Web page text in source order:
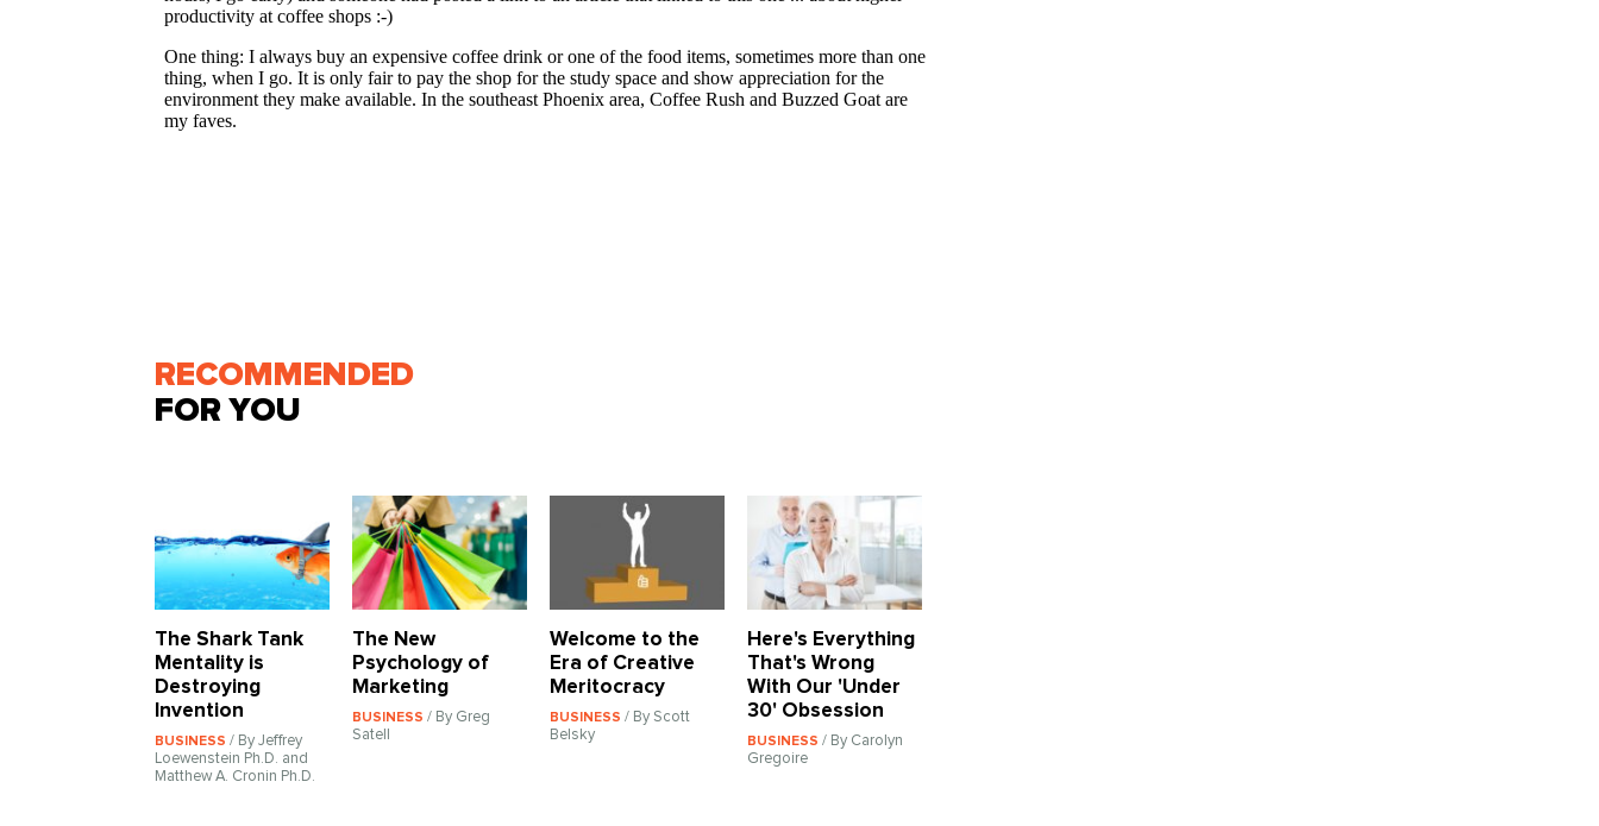
RECOMMENDED
FOR YOU
The Shark Tank
Mentality is
Destroying
Invention
BUSINESS/ By Jeffrey
Loewenstein Ph.D. and
Matthew A. Cronin Ph.D.
The New
Psychology of
Marketing
BUSINESS/ By Greg
Satell
Welcome to the
Era of Creative
Meritocracy
BUSINESS/ By Scott
Belsky
Here's Everything
That's Wrong
With Our 'Under
30' Obsession
BUSINESS/ By Carolyn
Gregoire